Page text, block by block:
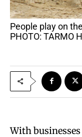
People play on the cliffs at Its Beach in Santa Cruz.
PHOTO: TARMO
With